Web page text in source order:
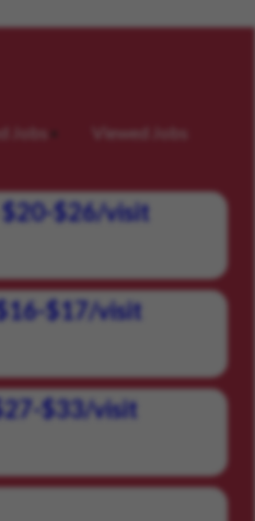
Jobs Viewed Jobs
$20-$26/visit
$17/visit
$33/visit